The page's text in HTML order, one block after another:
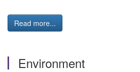
Read more...
Environment